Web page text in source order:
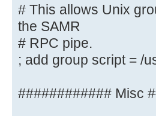
domain controller
# SAMR RPC pipe.
# The following
system
"%u machine
# This allows Unix
the SAMR
# RPC pipe.
; add group script = /
############ Misc